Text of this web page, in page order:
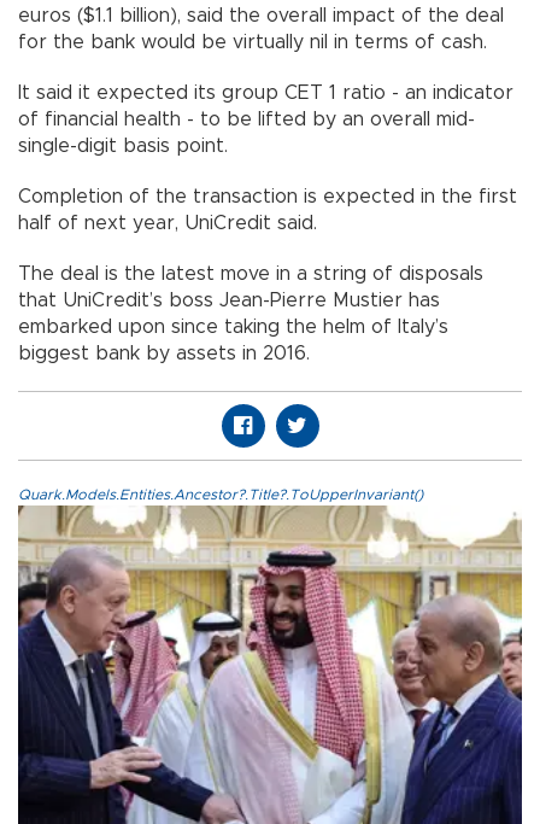
euros ($1.1 billion), said the overall impact of the deal
for the bank would be virtually nil in terms of cash.
It said it expected its group CET 1 ratio - an indicator
of financial health - to be lifted by an overall mid-
single-digit basis point.
Completion of the transaction is expected in the first
half of next year, UniCredit said.
The deal is the latest move in a string of disposals
that UniCredit’s boss Jean-Pierre Mustier has
embarked upon since taking the helm of Italy’s
biggest bank by assets in 2016.
Quark.Models.Entities.Ancestor?.Title?.ToUpperInvariant()